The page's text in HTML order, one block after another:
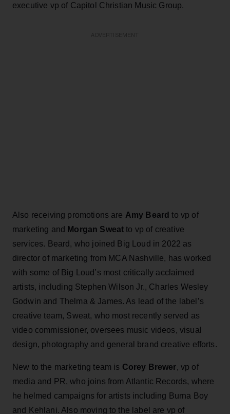
executive vp of Capitol Christian Music Group.
Also receiving promotions are Amy Beard to vp of
marketing and Morgan Sweat to vp of creative
services. Beard, who joined Big Loud in 2022 as
director of marketing from MCA Nashville, has worked
with some of Big Loud’s most critically acclaimed
artists, including Stephen Wilson Jr., Charles Wesley
Godwin and Thelma & James. As lead of the label’s
creative team, Sweat, who most recently served as
video commissioner, oversees music videos, visual
design, photography and general brand creative efforts.
New to the marketing team is Corey Brewer, vp of
media and PR, who joins from Atlantic Records, where
he helmed campaigns for artists including Burna Boy
and Kehlani. Also moving to the label are vp of